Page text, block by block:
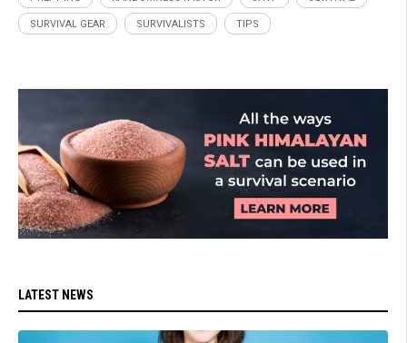
SURVIVAL GEAR SURVIVALISTS TIPS
LATEST NEWS